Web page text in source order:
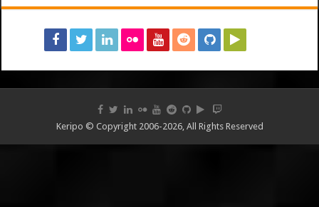
Keripo © Copyright 2006-2026, All Rights Reserved